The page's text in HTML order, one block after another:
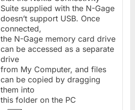
Suite supplied with the N-Gage
doesn’t support USB. Once
connected,
the N-Gage memory card drive
can be accessed as a separate
drive
from My Computer, and files
can be copied by dragging
them into
this folder on the PC